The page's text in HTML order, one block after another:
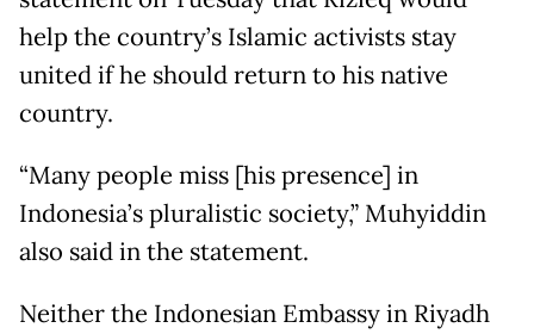
help the country’s Islamic activists stay
united if he should return to his native
country.
“Many people miss [his presence] in
Indonesia’s pluralistic society,” Muhyiddin
also said in the statement.
Neither the Indonesian Embassy in Riyadh